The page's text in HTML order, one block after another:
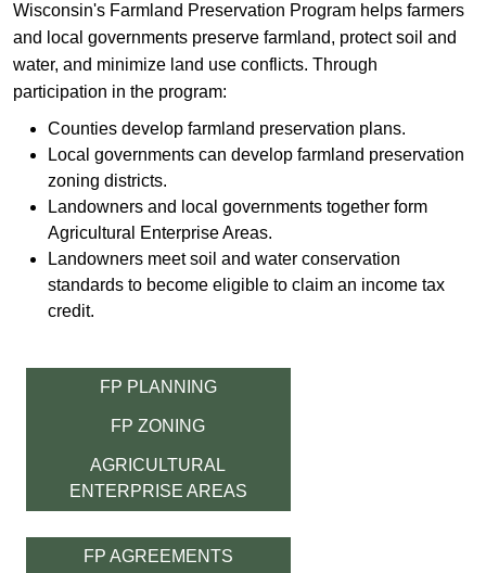
​​​​​​​​​​​​​​​​​​​​​​​​​​Wisconsin's Farmland Preservation Program helps farmers
and local governments preserve farmland, protect soil and
water, and minimize land use conflicts. Through
participation in the program:
Counties develop farmland preservation plans.
Local governments can develop farmland preservation
zoning districts.
Landowner​s and local governments together form
Agricultural Enterprise Areas.
Landowners meet soil and water conservation
standards to become eligible to claim an income tax
credit​​.
FP PLANNING
FP ZONING
AGRICULTURAL
ENTERPRISE AREAS
FP AGREEMENTS